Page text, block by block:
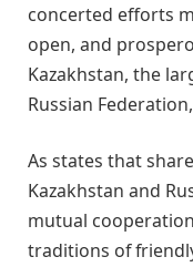
concerted efforts
open, and
Kazakhstan, the
Russian
As states that
Kazakhstan and
mutual
traditions of